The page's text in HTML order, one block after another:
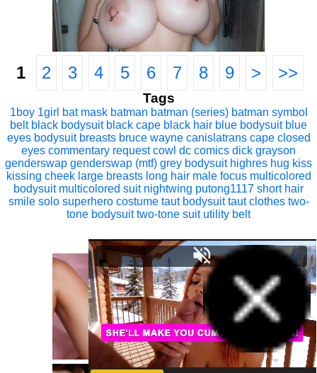
1 2 3 4 5 6 7 8 9 > >>
Tags
1boy 1girl bat mask batman batman (series) batman symbol
belt black bodysuit black cape black hair blue bodysuit blue
eyes bodysuit breasts bruce wayne canislatrans cape closed
eyes commentary request cowl dc comics dick grayson
genderswap genderswap (mtf) grey bodysuit highres hug kiss
kissing cheek large breasts long hair male focus multicolored
bodysuit multicolored suit nightwing putong1117 short hair
smile solo superhero costume taut bodysuit taut clothes two-
tone bodysuit two-tone suit utility belt